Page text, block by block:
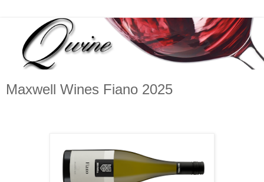
Maxwell Wines Fiano 2025